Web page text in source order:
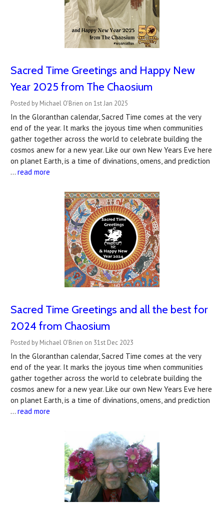
Sacred Time Greetings and Happy New
Year 2025 from The Chaosium
Posted by Michael O'Brien on 1st Jan 2025
In the Gloranthan calendar, Sacred Time comes at the very
end of the year. It marks the joyous time when communities
gather together across the world to celebrate building the
cosmos anew for a new year. Like our own New Years Eve here
on planet Earth, is a time of divinations, omens, and prediction
… read more
Sacred Time Greetings and all the best for
2024 from Chaosium
Posted by Michael O'Brien on 31st Dec 2023
In the Gloranthan calendar, Sacred Time comes at the very
end of the year. It marks the joyous time when communities
gather together across the world to celebrate building the
cosmos anew for a new year. Like our own New Years Eve here
on planet Earth, is a time of divinations, omens, and prediction
… read more